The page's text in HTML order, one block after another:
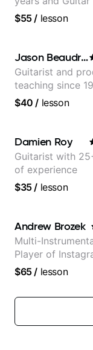
at Pickup Music
$55/ lesson
Jason Beaudreau
Guitarist and
teaching since
$40 / lesson
Damien Roy
Guitarist with
of experience
$35/ lesson
Andrew Brozek
Multi-
Player of
Saddest Banjo
$65/ lesson